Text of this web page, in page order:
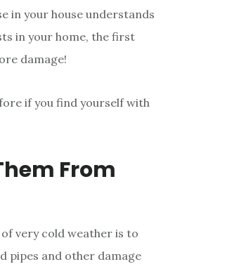
in your house understands
in your home, the first
damage!
if you find yourself with
From
very cold weather is to
pipes and other damage